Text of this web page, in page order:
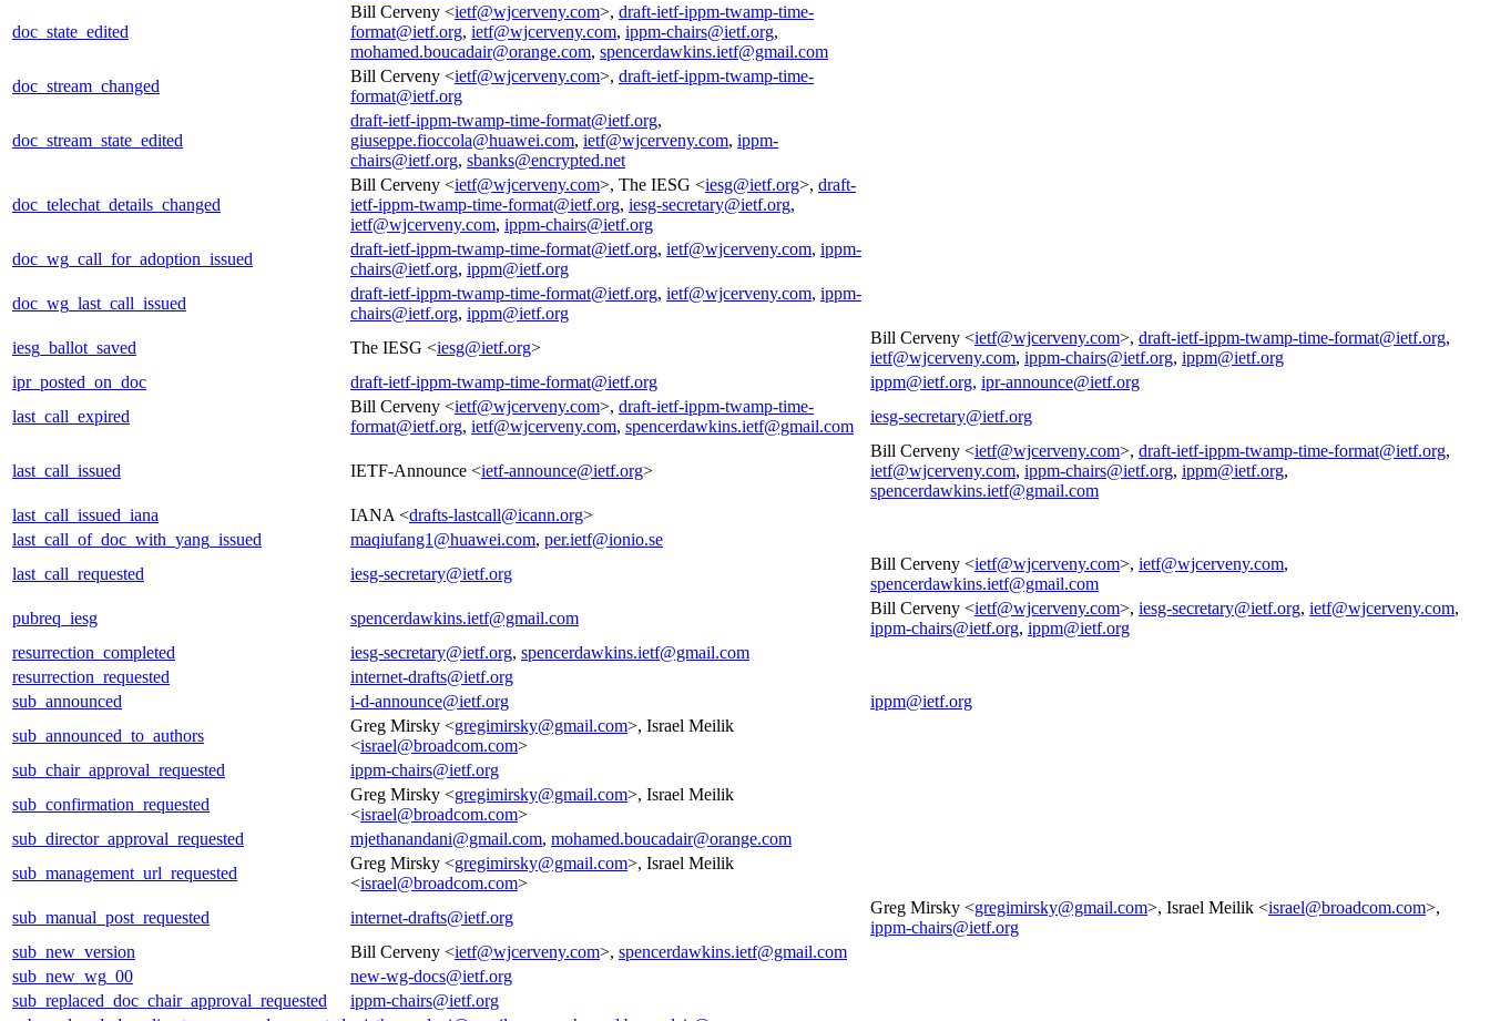
doc_state_edited
Bill Cerveny <ietf@wjcerveny.com>, draft-ietf-ippm-twamp-time-
format@ietf.org, ietf@wjcerveny.com, ippm-chairs@ietf.org,
mohamed.boucadair@orange.com, spencerdawkins.ietf@gmail.com
doc_stream_changed
Bill Cerveny <ietf@wjcerveny.com>, draft-ietf-ippm-twamp-time-
format@ietf.org
doc_stream_state_edited
draft-ietf-ippm-twamp-time-format@ietf.org,
giuseppe.fioccola@huawei.com, ietf@wjcerveny.com, ippm-
chairs@ietf.org, sbanks@encrypted.net
doc_telechat_details_changed
Bill Cerveny <ietf@wjcerveny.com>, The IESG <iesg@ietf.org>, draft-
ietf-ippm-twamp-time-format@ietf.org, iesg-secretary@ietf.org,
ietf@wjcerveny.com, ippm-chairs@ietf.org
doc_wg_call_for_adoption_issued
draft-ietf-ippm-twamp-time-format@ietf.org, ietf@wjcerveny.com, ippm-
chairs@ietf.org, ippm@ietf.org
doc_wg_last_call_issued
draft-ietf-ippm-twamp-time-format@ietf.org, ietf@wjcerveny.com, ippm-
chairs@ietf.org, ippm@ietf.org
iesg_ballot_saved
The IESG <iesg@ietf.org>
Bill Cerveny <ietf@wjcerveny.com>, draft-ietf-ippm-twamp-time-format@ietf.org,
ietf@wjcerveny.com, ippm-chairs@ietf.org, ippm@ietf.org
ipr_posted_on_doc
draft-ietf-ippm-twamp-time-format@ietf.org ippm@ietf.org, ipr-announce@ietf.org
last_call_expired
Bill Cerveny <ietf@wjcerveny.com>, draft-ietf-ippm-twamp-time-
format@ietf.org, ietf@wjcerveny.com, spencerdawkins.ietf@gmail.com
iesg-secretary@ietf.org
last_call_issued IETF-Announce <ietf-announce@ietf.org>
Bill Cerveny <ietf@wjcerveny.com>, draft-ietf-ippm-twamp-time-format@ietf.org,
ietf@wjcerveny.com, ippm-chairs@ietf.org, ippm@ietf.org,
spencerdawkins.ietf@gmail.com
last_call_issued_iana
IANA <drafts-lastcall@icann.org>
last_call_of_doc_with_yang_issued
maqiufang1@huawei.com, per.ietf@ionio.se
last_call_requested
iesg-secretary@ietf.org
Bill Cerveny <ietf@wjcerveny.com>, ietf@wjcerveny.com,
spencerdawkins.ietf@gmail.com
pubreq_iesg
spencerdawkins.ietf@gmail.com
Bill Cerveny <ietf@wjcerveny.com>, iesg-secretary@ietf.org, ietf@wjcerveny.com,
ippm-chairs@ietf.org, ippm@ietf.org
resurrection_completed
iesg-secretary@ietf.org, spencerdawkins.ietf@gmail.com
resurrection_requested
internet-drafts@ietf.org
sub_announced
i-d-announce@ietf.org
ippm@ietf.org
sub_announced_to_authors
Greg Mirsky <gregimirsky@gmail.com>, Israel Meilik
<israel@broadcom.com>
sub_chair_approval_requested
ippm-chairs@ietf.org
sub_confirmation_requested
Greg Mirsky <gregimirsky@gmail.com>, Israel Meilik
<israel@broadcom.com>
sub_director_approval_requested
mjethanandani@gmail.com, mohamed.boucadair@orange.com
sub_management_url_requested
Greg Mirsky <gregimirsky@gmail.com>, Israel Meilik
<israel@broadcom.com>
sub_manual_post_requested
internet-drafts@ietf.org
Greg Mirsky <gregimirsky@gmail.com>, Israel Meilik <israel@broadcom.com>,
ippm-chairs@ietf.org
sub_new_version
Bill Cerveny <ietf@wjcerveny.com>, spencerdawkins.ietf@gmail.com
sub_new_wg_00
new-wg-docs@ietf.org
sub_replaced_doc_chair_approval_requested
ippm-chairs@ietf.org